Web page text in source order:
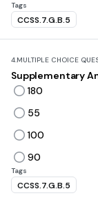
Tags
CCSS.7.G.B.5
4.MULTIPLE CHOICE
Supplementary
180
55
100
90
Tags
CCSS.7.G.B.5